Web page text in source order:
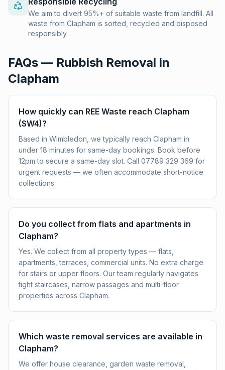
We aim to divert 95%+ of suitable waste from landfill. All
waste from Clapham is sorted, recycled and disposed
responsibly.
FAQs — Rubbish Removal in
Clapham
How quickly can REE Waste reach Clapham
(SW4)?
Based in Wimbledon, we typically reach Clapham in
under 18 minutes for same-day bookings. Book before
12pm to secure a same-day slot. Call 07789 329 369 for
urgent requests — we often accommodate short-notice
collections.
Do you collect from flats and apartments in
Clapham?
Yes. We collect from all property types — flats,
apartments, terraces, commercial units. No extra charge
for stairs or upper floors. Our team regularly navigates
tight staircases, narrow passages and multi-floor
properties across Clapham.
Which waste removal services are available in
Clapham?
We offer house clearance, garden waste removal,